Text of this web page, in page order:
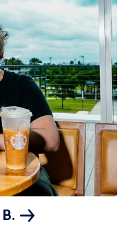
B.